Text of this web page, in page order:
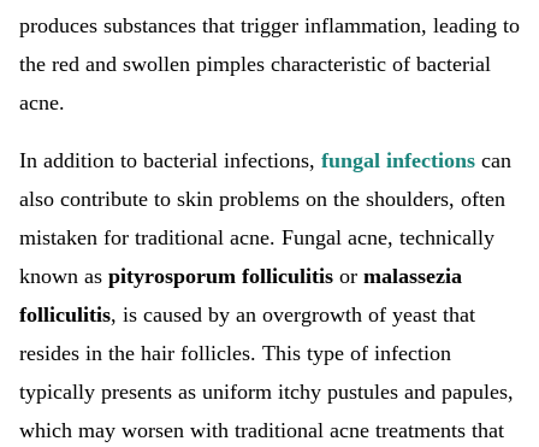
produces substances that trigger inflammation, leading to
the red and swollen pimples characteristic of bacterial
acne.
In addition to bacterial infections, fungal infections can
also contribute to skin problems on the shoulders, often
mistaken for traditional acne. Fungal acne, technically
known as pityrosporum folliculitis or malassezia
folliculitis, is caused by an overgrowth of yeast that
resides in the hair follicles. This type of infection
typically presents as uniform itchy pustules and papules,
which may worsen with traditional acne treatments that